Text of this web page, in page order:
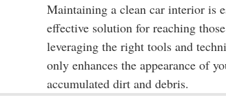
Maintaining a clean car interior is
effective solution for reaching
leveraging the right tools and
only enhances the appearance of
accumulated dirt and debris.